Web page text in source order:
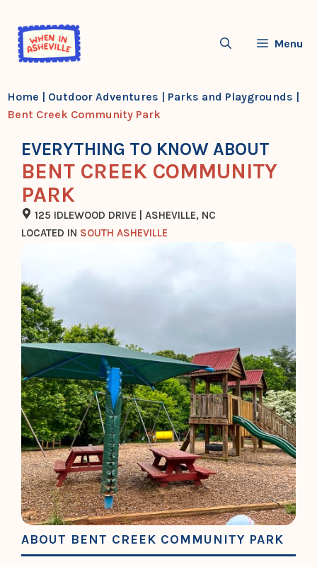
content
Menu
Home | Outdoor Adventures | Parks and Playgrounds |
Bent Creek Community Park
EVERYTHING TO KNOW ABOUT
BENT CREEK COMMUNITY
PARK
125 IDLEWOOD DRIVE | ASHEVILLE, NC
LOCATED IN SOUTH ASHEVILLE
ABOUT BENT CREEK COMMUNITY PARK